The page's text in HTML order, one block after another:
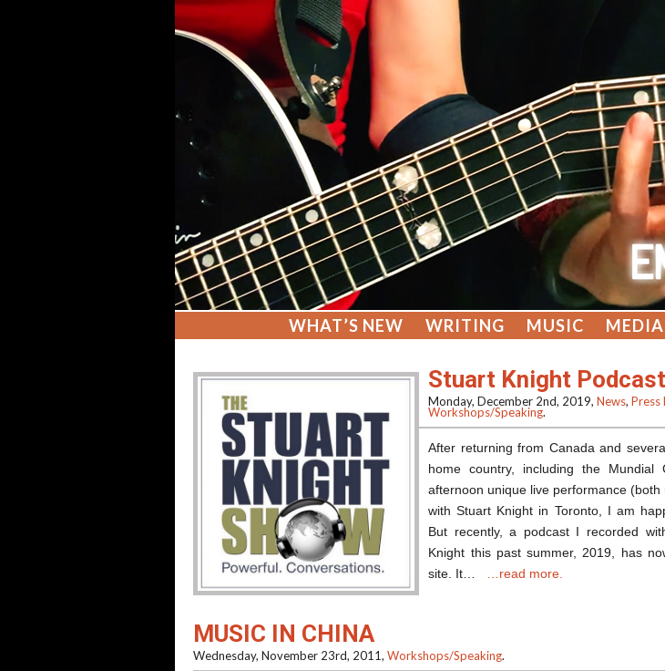
WHAT’S NEW WRITING MUSIC MEDIA
Stuart Knight
Monday, December 2nd, 2019,News,Press
Workshops/Speaking.
After returning from Canada and
home country, including the Mundial
afternoon unique live performance (both
with Stuart Knight in Toronto, I am
But recently, a podcast I recorded
Knight this past summer, 2019, has
site. It…
…read more.
MUSIC IN CHINA
Wednesday, November 23rd, 2011, Workshops/Speaking.